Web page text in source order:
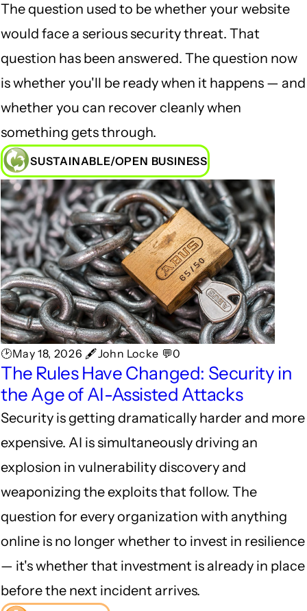
The question used to be whether your website
would face a serious security threat. That
question has been answered. The question now
is whether you'll be ready when it happens — and
whether you can recover cleanly when
something gets through.
SUSTAINABLE/OPEN BUSINESS
🕑May 18, 2026 🖋John Locke 💬0
The Rules Have Changed: Security in
the Age of AI-Assisted Attacks
Security is getting dramatically harder and more
expensive. AI is simultaneously driving an
explosion in vulnerability discovery and
weaponizing the exploits that follow. The
question for every organization with anything
online is no longer whether to invest in resilience
— it's whether that investment is already in place
before the next incident arrives.